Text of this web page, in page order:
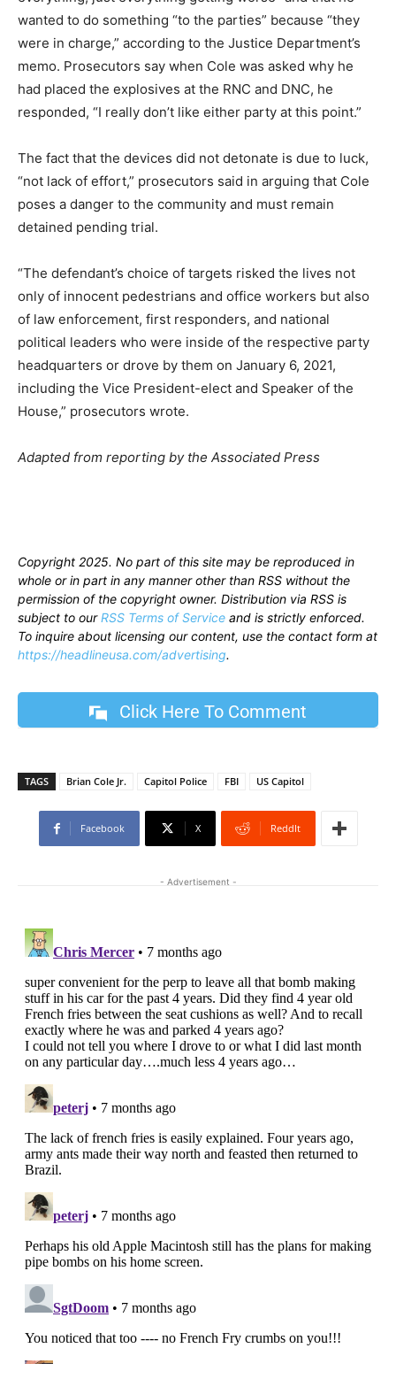
wanted to do something “to the parties” because “they
were in charge,” according to the Justice Department’s
memo. Prosecutors say when Cole was asked why he
had placed the explosives at the RNC and DNC, he
responded, “I really don’t like either party at this point.”
The fact that the devices did not detonate is due to luck,
“not lack of effort,” prosecutors said in arguing that Cole
poses a danger to the community and must remain
detained pending trial.
“The defendant’s choice of targets risked the lives not
only of innocent pedestrians and office workers but also
of law enforcement, first responders, and national
political leaders who were inside of the respective party
headquarters or drove by them on January 6, 2021,
including the Vice President-elect and Speaker of the
House,” prosecutors wrote.
Adapted from reporting by the Associated Press
Copyright 2025. No part of this site may be reproduced in
whole or in part in any manner other than RSS without the
permission of the copyright owner. Distribution via RSS is
subject to ourRSS Terms of Service and is strictly enforced.
To inquire about licensing our content, use the contact form at
https://headlineusa.com/advertising.
Click Here To Comment
TAGS Brian Cole Jr. Capitol Police FBI US Capitol
Facebook X ReddIt
- Advertisement -